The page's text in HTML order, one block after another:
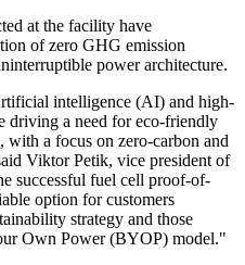
at the facility have
of zero GHG emission
power architecture.
intelligence (AI) and high-
driving a need for eco-friendly
with a focus on zero-carbon and
Viktor Petik, vice president of
successful fuel cell proof-of-
option for customers
strategy and those
Own Power (BYOP) model."